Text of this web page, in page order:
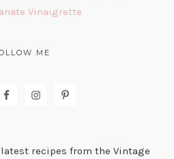
Vinaigrette
ME
recipes from the Vintage